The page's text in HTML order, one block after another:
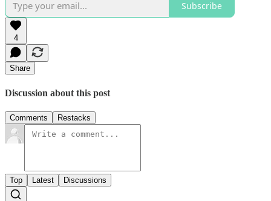
Subscribe
4
Share
Discussion about this post
Comments Restacks
Top Latest Discussions